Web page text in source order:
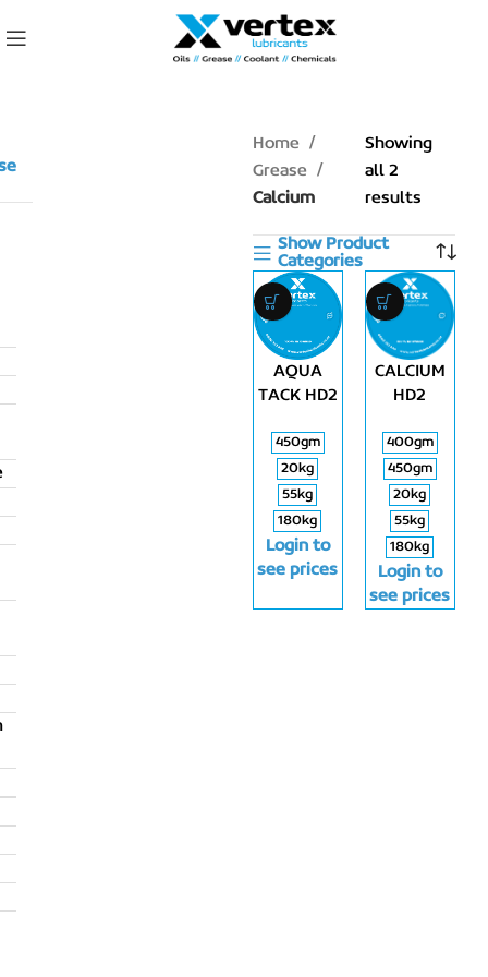
Home
Grease
Calcium
Showing
all 2
results
Show Product
Categories
AQUA
TACK HD2
450gm
20kg
55kg
180kg
Login to
see prices
CALCIUM
HD2
400gm
450gm
20kg
55kg
180kg
Login to
see prices